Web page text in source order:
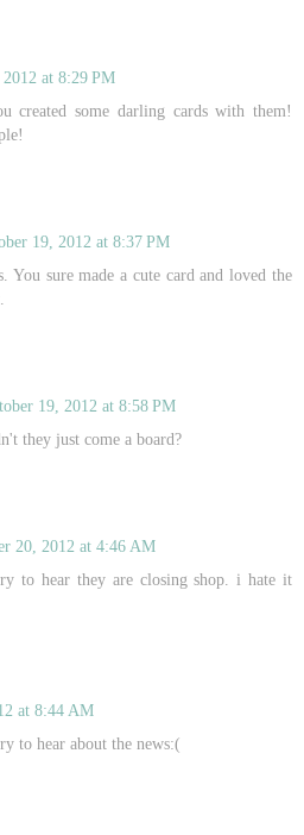
at 8:29 PM
created some darling cards with them!
19, 2012 at 8:37 PM
You sure made a cute card and loved the
19, 2012 at 8:58 PM
they just come a board?
20, 2012 at 4:46 AM
to hear they are closing shop. i hate it
at 8:44 AM
to hear about the news:(